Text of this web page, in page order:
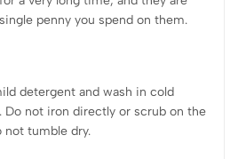
penny you spend on them.
detergent and wash in cold
Do not iron directly or scrub on the
not tumble dry.